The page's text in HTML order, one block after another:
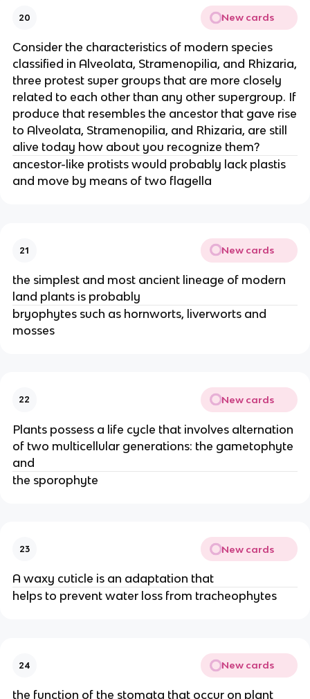
20 New cards
Consider the characteristics of modern species
classified in Alveolata, Stramenopilia, and Rhizaria,
three protest super groups that are more closely
related to each other than any other supergroup. If
produce that resembles the ancestor that gave rise
to Alveolata, Stramenopilia, and Rhizaria, are still
alive today how about you recognize them?
ancestor-like protists would probably lack plastis
and move by means of two flagella
21 New cards
the simplest and most ancient lineage of modern
land plants is probably
bryophytes such as hornworts, liverworts and
mosses
22 New cards
Plants possess a life cycle that involves alternation
of two multicellular generations: the gametophyte
and
the sporophyte
23 New cards
A waxy cuticle is an adaptation that
helps to prevent water loss from tracheophytes
24 New cards
the function of the stomata that occur on plant